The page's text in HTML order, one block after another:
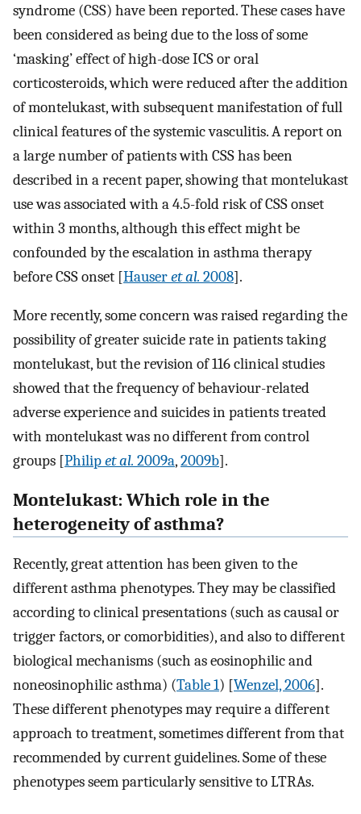
syndrome (CSS) have been reported. These cases have
been considered as being due to the loss of some
‘masking’ effect of high-dose ICS or oral
corticosteroids, which were reduced after the addition
of montelukast, with subsequent manifestation of full
clinical features of the systemic vasculitis. A report on
a large number of patients with CSS has been
described in a recent paper, showing that montelukast
use was associated with a 4.5-fold risk of CSS onset
within 3 months, although this effect might be
confounded by the escalation in asthma therapy
before CSS onset [Hauseret al. 2008].
More recently, some concern was raised regarding the
possibility of greater suicide rate in patients taking
montelukast, but the revision of 116 clinical studies
showed that the frequency of behaviour-related
adverse experience and suicides in patients treated
with montelukast was no different from control
groups [Philipet al. 2009a,2009b].
Montelukast: Which role in the
heterogeneity of asthma?
Recently, great attention has been given to the
different asthma phenotypes. They may be classified
according to clinical presentations (such as causal or
trigger factors, or comorbidities), and also to different
biological mechanisms (such as eosinophilic and
noneosinophilic asthma) (Table 1) [Wenzel, 2006].
These different phenotypes may require a different
approach to treatment, sometimes different from that
recommended by current guidelines. Some of these
phenotypes seem particularly sensitive to LTRAs.